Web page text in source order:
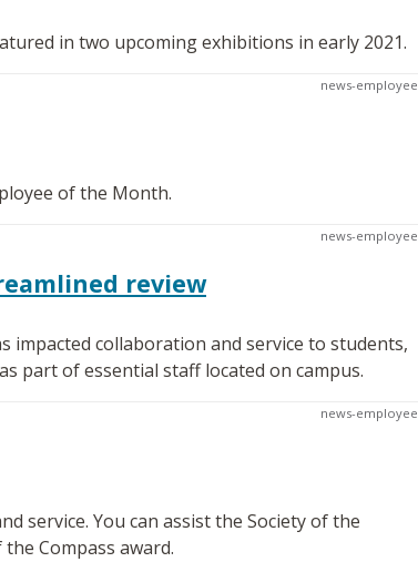
in two upcoming exhibitions in early 2021.
news-employee
of the Month.
news-employee
review
impacted collaboration and service to students,
part of essential staff located on campus.
news-employee
service. You can assist the Society of the
Compass award.